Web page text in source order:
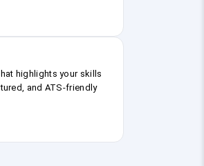
highlights your skills
and ATS-friendly